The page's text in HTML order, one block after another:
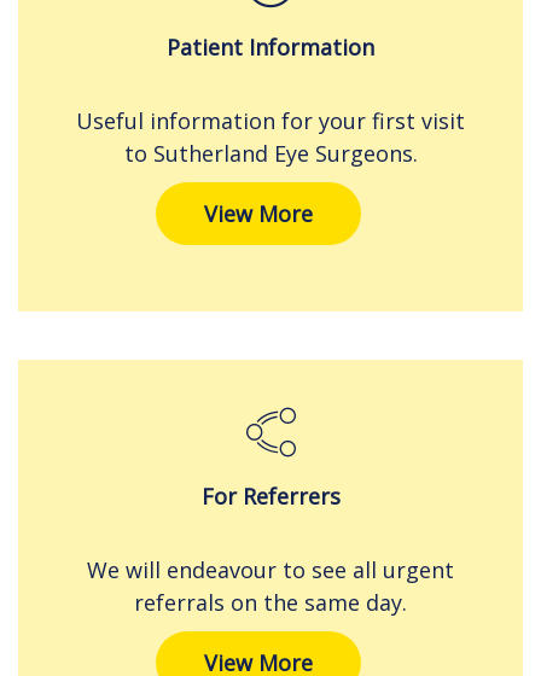
Patient Information
Useful information for your first visit
to Sutherland Eye Surgeons.
View More
For Referrers
We will endeavour to see all urgent
referrals on the same day.
View More